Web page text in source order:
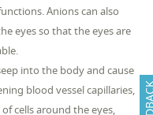
Anions can also
eyes so that the eyes are
into the body and cause
blood vessel capillaries,
cells around the eyes,